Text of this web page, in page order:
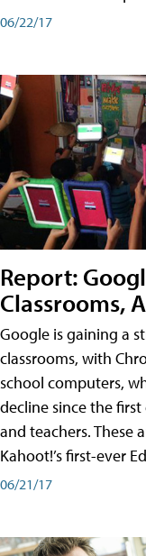
06/22/17
Report:
Classrooms,
Google is gaining a
classrooms, with
school computers,
decline since the
and teachers. These
Kahoot!’s first-ever
06/21/17